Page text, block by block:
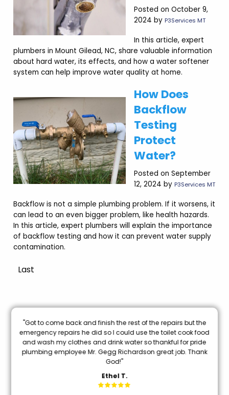
Posted on October 9,
2024 byP3Services MT
In this article, expert
plumbers in Mount Gilead, NC, share valuable information
about hard water, its effects, and how a water softener
system can help improve water quality at home.
How Does
Backflow
Testing
Protect
Water?
Posted on September
12, 2024 byP3Services MT
Backflow is not a simple plumbing problem. If it worsens, it
can lead to an even bigger problem, like health hazards.
In this article, expert plumbers will explain the importance
of backflow testing and how it can prevent water supply
contamination.
Last
"Got to come back and finish the rest of the repairs but the
emergency repairs he did so I could use the toilet cook food
and wash my clothes and drink water so thankful for pride
plumbing employee Mr. Gegg Richardson great job. Thank
God!"
Ethel T.